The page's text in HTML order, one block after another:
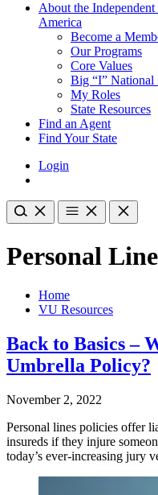
About the
America
Become a
Our Programs
Core Values
Big “I” National
My Roles
State Resources
Find an Agent
Find Your State
Login
Personal
Home
VU Resources
Back to Basics –
Umbrella Policy?
November 2, 2022
Personal lines policies offer
insureds if they injure
today’s ever-increasing jury